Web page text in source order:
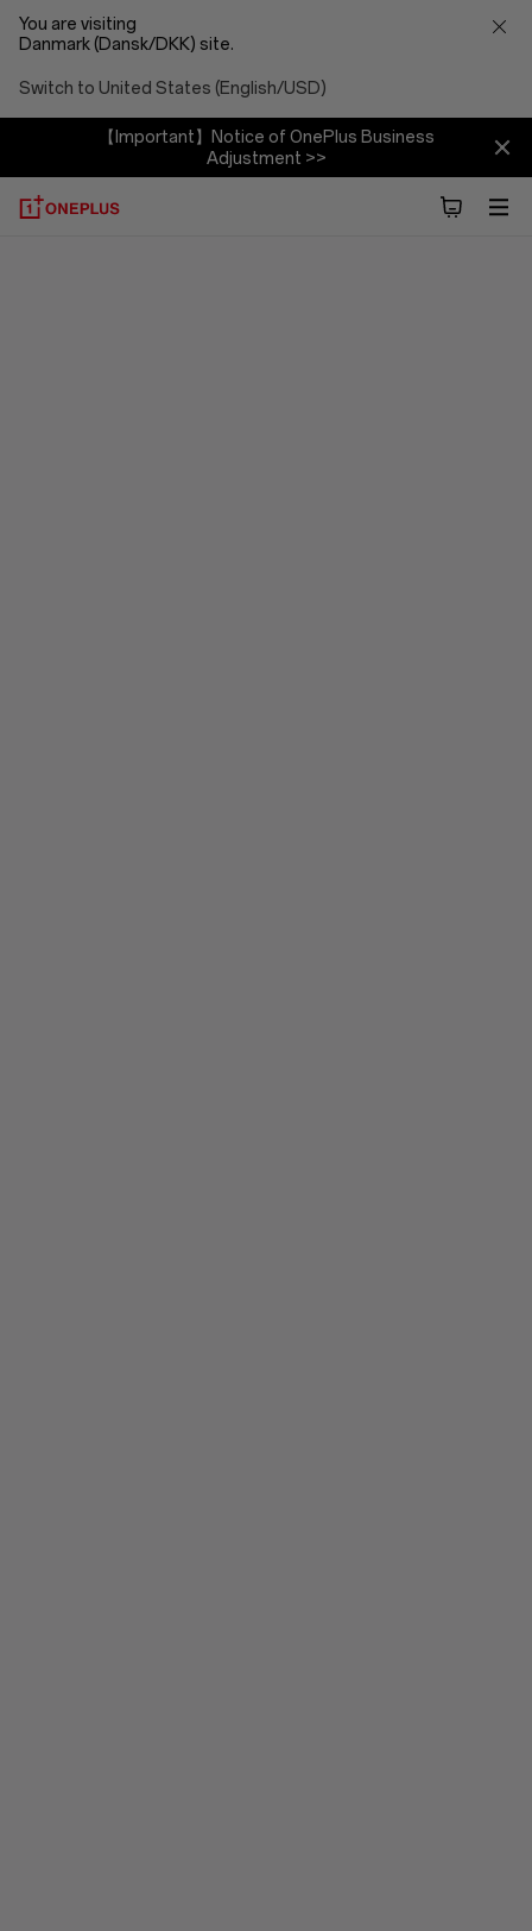
You are visiting
Danmark (Dansk/DKK) site.
Switch to United States (English/USD)
【Important】Notice of OnePlus Business
Adjustment >>